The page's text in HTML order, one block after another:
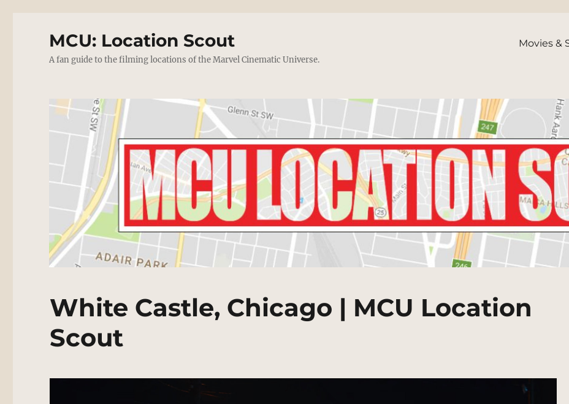
MCU: Location Scout
A fan guide to the filming locations of the Marvel Cinematic Universe.
Movies &
White Castle, Chicago | MCU Location
Scout